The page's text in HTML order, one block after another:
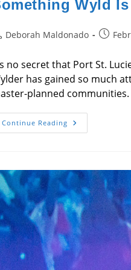
Wyld
Deborah Maldonado
Post
no secret that Port St.
has gained so much
planned communities.
Continue Reading Something
Wyld
Your
Backyard